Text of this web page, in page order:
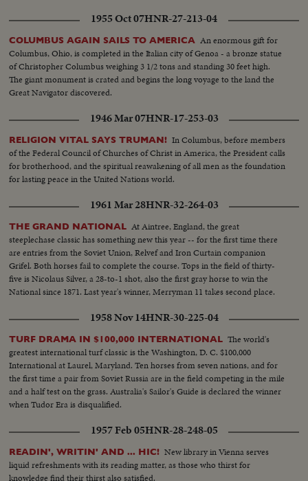
1955 Oct 07HNR-27-213-04
COLUMBUS AGAIN SAILS TO AMERICA An enormous gift for
Columbus, Ohio, is completed in the Italian city of Genoa - a bronze statue
of Christopher Columbus weighing 3 1/2 tons and standing 30 feet high.
The giant monument is crated and begins the long voyage to the land the
Great Navigator discovered.
1946 Mar 07HNR-17-253-03
RELIGION VITAL SAYS TRUMAN! In Columbus, before members
of the Federal Council of Churches of Christ in America, the President calls
for brotherhood, and the spiritual reawakening of all men as the foundation
for lasting peace in the United Nations world.
1961 Mar 28HNR-32-264-03
THE GRAND NATIONAL At Aintree, England, the great
steeplechase classic has something new this year -- for the first time there
are entries from the Soviet Union, Relvef and Iron Curtain companion
Grifel. Both horses fail to complete the course. Tops in the field of thirty-
five is Nicolaus Silver, a 28-to-1 shot, also the first gray horse to win the
National since 1871. Last year's winner, Merryman 11 takes second place.
1958 Nov 14HNR-30-225-04
TURF DRAMA IN $100,000 INTERNATIONAL The world's
greatest international turf classic is the Washington, D. C. $100,000
International at Laurel, Maryland. Ten horses from seven nations, and for
the first time a pair from Soviet Russia are in the field competing in the mile
and a half test on the grass. Australia's Sailor's Guide is declared the winner
when Tudor Era is disqualified.
1957 Feb 05HNR-28-248-05
READIN', WRITIN' AND ... HIC! New library in Vienna serves
liquid refreshments with its reading matter, as those who thirst for
knowledge find their thirst also satisfied.